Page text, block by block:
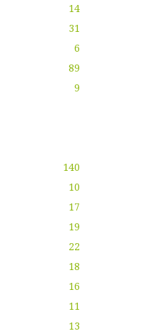
14
31
6
89
9
140
10
17
19
22
18
16
11
13